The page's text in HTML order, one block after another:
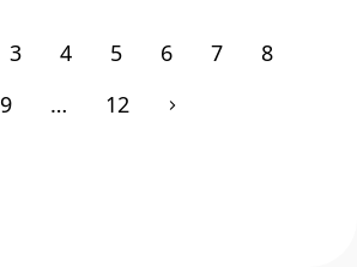
3 4 5 6 7
8
9
… 12